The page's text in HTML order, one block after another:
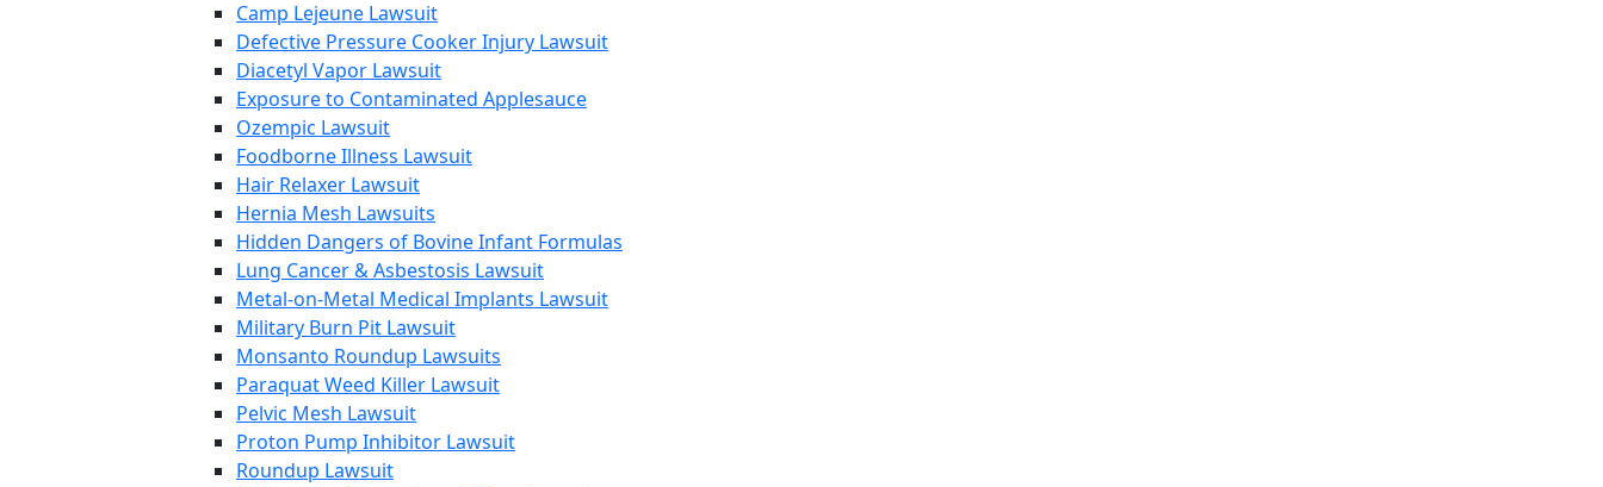
Camp Lejeune Lawsuit
Defective Pressure Cooker Injury Lawsuit
Diacetyl Vapor Lawsuit
Exposure to Contaminated Applesauce
Ozempic Lawsuit
Foodborne Illness Lawsuit
Hair Relaxer Lawsuit
Hernia Mesh Lawsuits
Hidden Dangers of Bovine Infant Formulas
Lung Cancer & Asbestosis Lawsuit
Metal-on-Metal Medical Implants Lawsuit
Military Burn Pit Lawsuit
Monsanto Roundup Lawsuits
Paraquat Weed Killer Lawsuit
Pelvic Mesh Lawsuit
Proton Pump Inhibitor Lawsuit
Roundup Lawsuit